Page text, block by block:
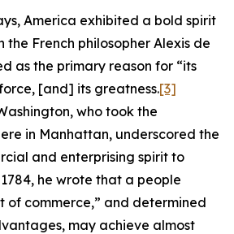
America exhibited a bold spirit
the French philosopher Alexis de
as the primary reason for “its
[and] its greatness.[3]
who took the
in Manhattan, underscored the
and enterprising spirit to
he wrote that a people
of commerce,” and determined
may achieve almost